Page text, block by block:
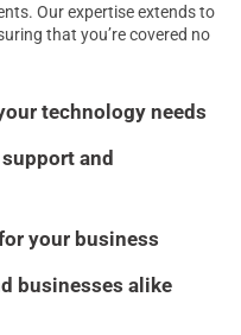
Our expertise extends to
that you’re covered no
technology needs
and
your business
businesses alike